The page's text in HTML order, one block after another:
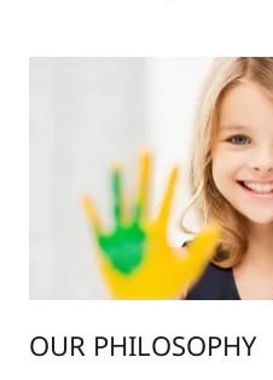
OUR PHILOSOPHY